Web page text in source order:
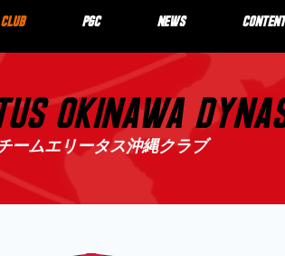
PGC NEWS CONTENT
OKINAWA
ームエリータス沖縄クラブ